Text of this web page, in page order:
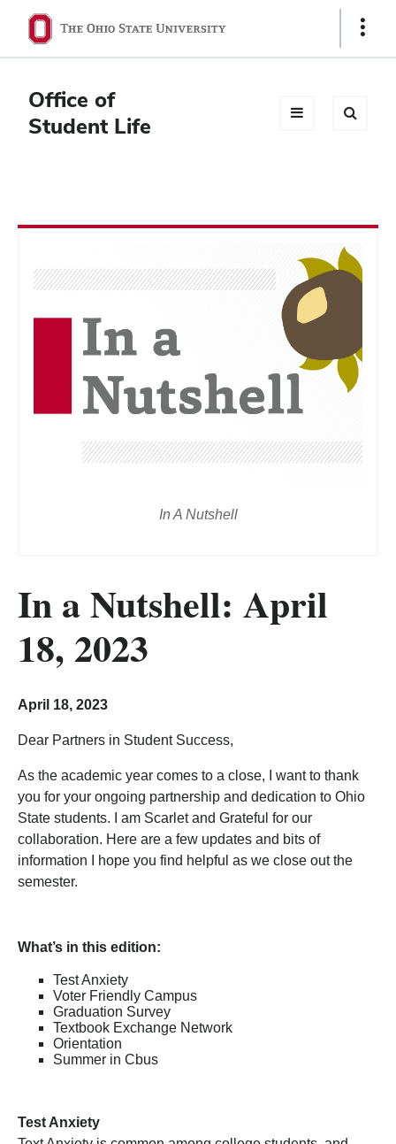
Ohio
State
navigation
bar
Show
Office of
Student Life
In A Nutshell
In a Nutshell: April
18, 2023
April 18, 2023
Dear Partners in Student Success,
As the academic year comes to a close, I want to thank
you for your ongoing partnership and dedication to Ohio
State students. I am Scarlet and Grateful for our
collaboration. Here are a few updates and bits of
information I hope you find helpful as we close out the
semester.
What’s in this edition:
Test Anxiety
Voter Friendly Campus
Graduation Survey
Textbook Exchange Network
Orientation
Summer in Cbus
Test Anxiety